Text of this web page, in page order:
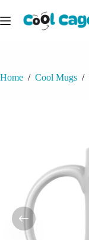
to
content
Home / Cool Mugs /